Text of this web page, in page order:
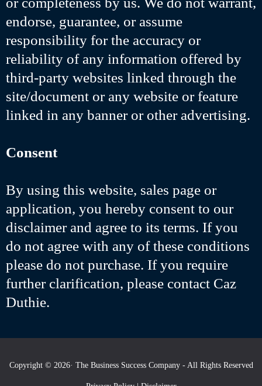
endorse, guarantee, or assume
responsibility for the accuracy or
reliability of any information offered by
third-party websites linked through the
site/document or any website or feature
linked in any banner or other advertising.
Consent
By using this website, sales page or
application, you hereby consent to our
disclaimer and agree to its terms. If you
do not agree with any of these conditions
please do not purchase. If you require
further clarification, please contact Caz
Duthie.
Copyright © 2026· The Business Success Company - All Rights Reserved